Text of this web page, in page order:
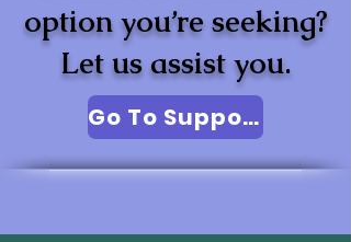
option you’re seeking?
Let us assist you.
Go To Support